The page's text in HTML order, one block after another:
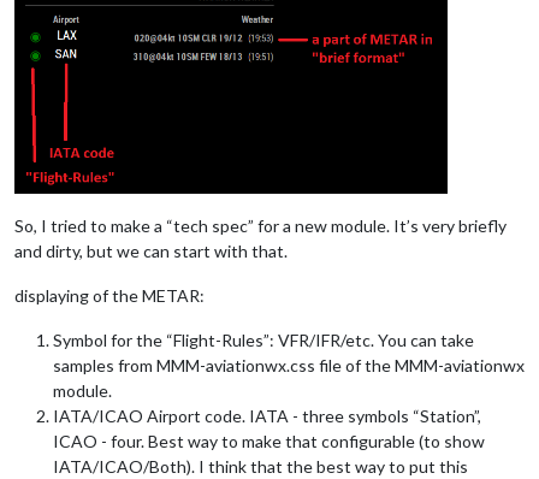
So, I tried to make a “tech spec” for a new module. It’s very briefly
and dirty, but we can start with that.
displaying of the METAR:
Symbol for the “Flight-Rules”: VFR/IFR/etc. You can take
samples from MMM-aviationwx.css file of the MMM-aviationwx
module.
IATA/ICAO Airport code. IATA - three symbols “Station”,
ICAO - four. Best way to make that configurable (to show
IATA/ICAO/Both). I think that the best way to put this